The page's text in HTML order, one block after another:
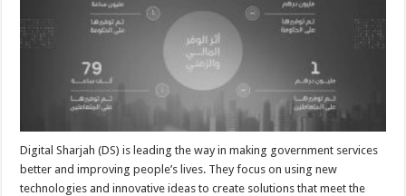
Digital Sharjah (DS) is leading the way in making government services
better and improving people’s lives. They focus on using new
technologies and innovative ideas to create solutions that meet the